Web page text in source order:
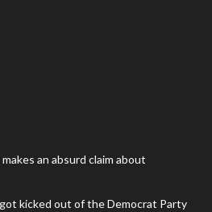
an absurd claim about
kicked out of the Democrat Party